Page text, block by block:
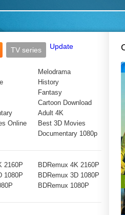
BDRemux 1080P
TV series Update
Online
Melodrama
History
Fantasy
Cartoon Download
Adult 4K
Best 3D Movies
Documentary 1080p
2160P
1080P
BDRemux 4K 2160P
BDRemux 3D 1080P
BDRemux 1080P